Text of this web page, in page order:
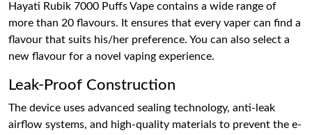
Hayati Rubik 7000 Puffs Vape contains a wide range of
more than 20 flavours. It ensures that every vaper can find a
flavour that suits his/her preference. You can also select a
new flavour for a novel vaping experience.
Leak-Proof Construction
The device uses advanced sealing technology, anti-leak
airflow systems, and high-quality materials to prevent the e-